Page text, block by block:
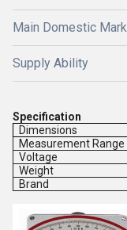
Main Domestic
Supply Ability
Specification
Dimensions
Measurement Range
Voltage
Weight
Brand